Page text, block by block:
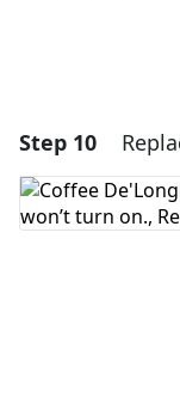
Add
Step 10